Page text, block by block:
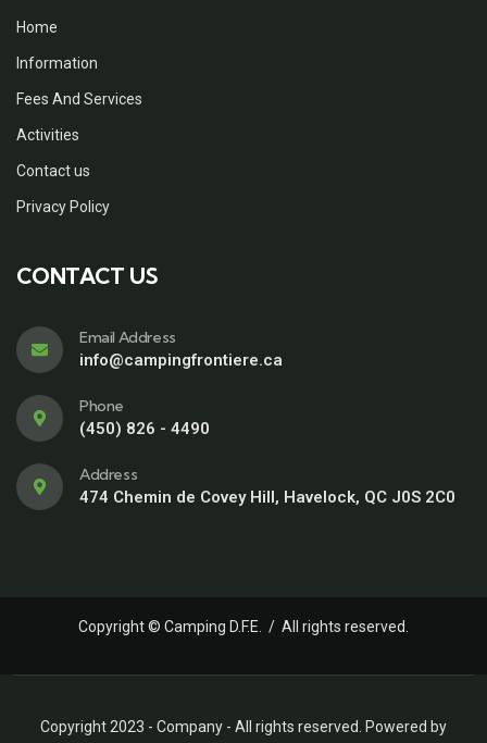
Home
Information
Fees And Services
Activities
Contact us
Privacy Policy
CONTACT US
Email Address
info@campingfrontiere.ca
Phone
(450) 826 - 4490
Address
474 Chemin de Covey Hill, Havelock, QC J0S 2C0
Copyright © Camping D.F.E. / All rights reserved.
Copyright 2023 - Company - All rights reserved. Powered by